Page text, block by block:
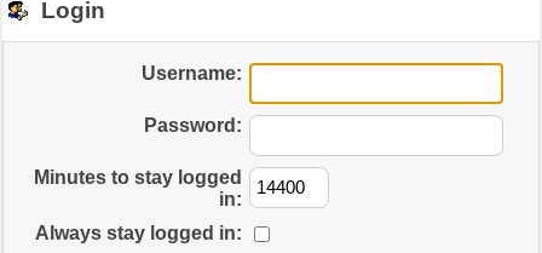
Login
Username:
Password:
Minutes to stay logged
in:
Always stay logged in: